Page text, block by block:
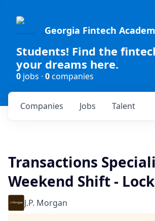
Georgia Fintech
Students! Find the
your dreams here.
0 jobs · 0companies
Jobs
Companies Talent
Transactions
Weekend Shift -
J.P. Morgan